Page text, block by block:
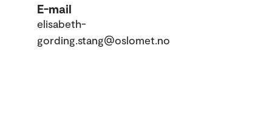
E-mail
elisabeth-
gording.stang@oslomet.no